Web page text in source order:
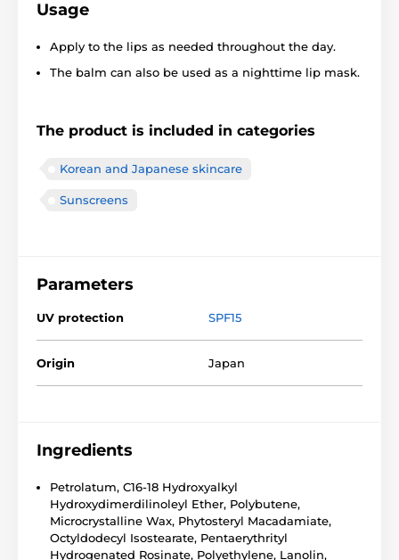
Usage
Apply to the lips as needed throughout the day.
The balm can also be used as a nighttime lip mask.
The product is included in categories
Korean and Japanese skincare
Sunscreens
Parameters
UV protection SPF15
Origin Japan
Ingredients
Petrolatum, C16-18 Hydroxyalkyl
Hydroxydimerdilinoleyl Ether, Polybutene,
Microcrystalline Wax, Phytosteryl Macadamiate,
Octyldodecyl Isostearate, Pentaerythrityl
Hydrogenated Rosinate, Polyethylene, Lanolin,